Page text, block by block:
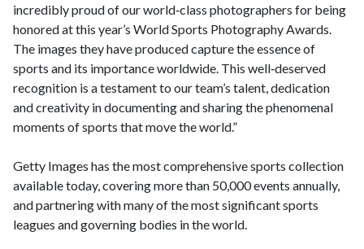
incredibly proud of our world‑class photographers for being
honored at this year’s World Sports Photography Awards.
The images they have produced capture the essence of
sports and its importance worldwide. This well‑deserved
recognition is a testament to our team’s talent, dedication
and creativity in documenting and sharing the phenomenal
moments of sports that move the world.”
Getty Images has the most comprehensive sports collection
available today, covering more than 50,000 events annually,
and partnering with many of the most significant sports
leagues and governing bodies in the world.